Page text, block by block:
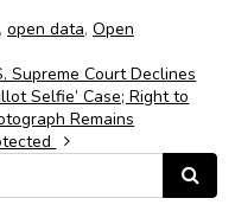
, open data, Open
Supreme Court Declines
Selfie’ Case; Right to
Remains
Search